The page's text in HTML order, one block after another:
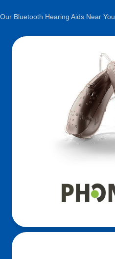
Our Bluetooth Hearing Aids Near You